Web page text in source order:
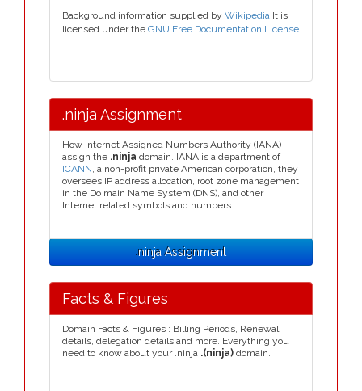
Background information supplied by Wikipedia.It is
licensed under the GNU Free Documentation License
.ninja Assignment
How Internet Assigned Numbers Authority (IANA)
assign the .ninja domain. IANA is a department of
ICANN, a non-profit private American corporation, they
oversees IP address allocation, root zone management
in the Do main Name System (DNS), and other
Internet related symbols and numbers.
.ninja Assignment
Facts & Figures
Domain Facts & Figures : Billing Periods, Renewal
details, delegation details and more. Everything you
need to know about your .ninja .(ninja) domain.